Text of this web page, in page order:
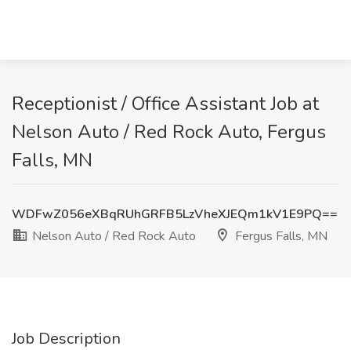
Receptionist / Office Assistant Job at
Nelson Auto / Red Rock Auto, Fergus
Falls, MN
WDFwZ056eXBqRUhGRFB5LzVheXJEQm1kV1E9PQ==
Nelson Auto / Red Rock Auto
Fergus Falls, MN
Job Description